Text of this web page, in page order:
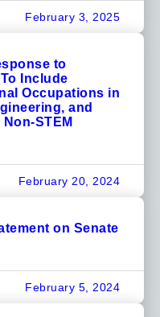
February 3, 2025
to
Include
Occupations in
and
STEM
February 20, 2024
on Senate
February 5, 2024